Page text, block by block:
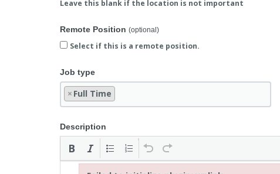
Leave this blank if the location is not important
Remote Position (optional)
Select if this is a remote position.
Job type
× Full Time
Description